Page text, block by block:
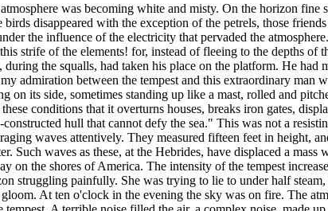
was becoming white and misty. On the horizon fine
disappeared with the exception of the petrels, those
the influence of the electricity that pervaded the
strife of the elements! for, instead of fleeing to the depths of
the squalls, had taken his place on the platform. He had
admiration between the tempest and this extraordinary man
its side, sometimes standing up like a mast, rolled and
conditions that it overturns houses, breaks iron gates,
hull that cannot defy the sea." This was not a
waves attentively. They measured fifteen feet in height,
waves as these, at the Hebrides, have displaced a
on the shores of America. The intensity of the tempest
struggling painfully. She was trying to lie to under half
At ten o'clock in the evening the sky was on fire. The